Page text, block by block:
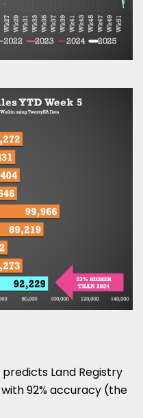
Land Registry
92% accuracy (the